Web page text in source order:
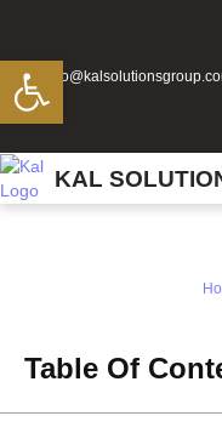
KAL
Table Of
Open toolbar